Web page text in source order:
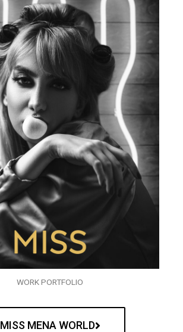
WORK PORTFOLIO
MISS MENA WORLD